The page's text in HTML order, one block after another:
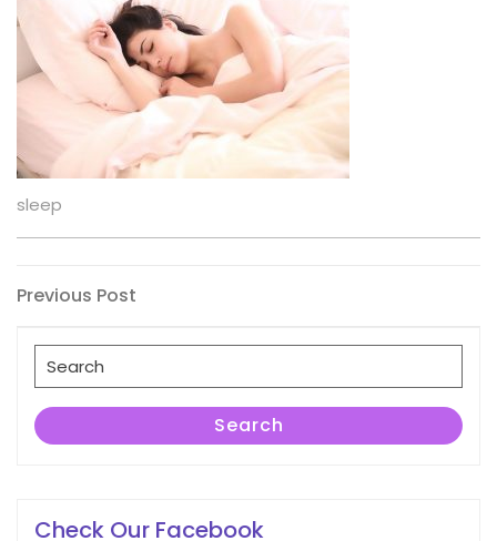
sleep
Post
navigation
Previous
Previous Post
Search
for:
Search
Check Our Facebook